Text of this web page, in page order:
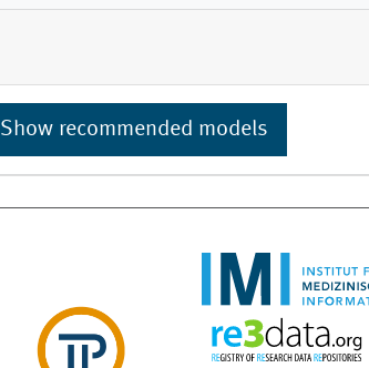
Show recommended models